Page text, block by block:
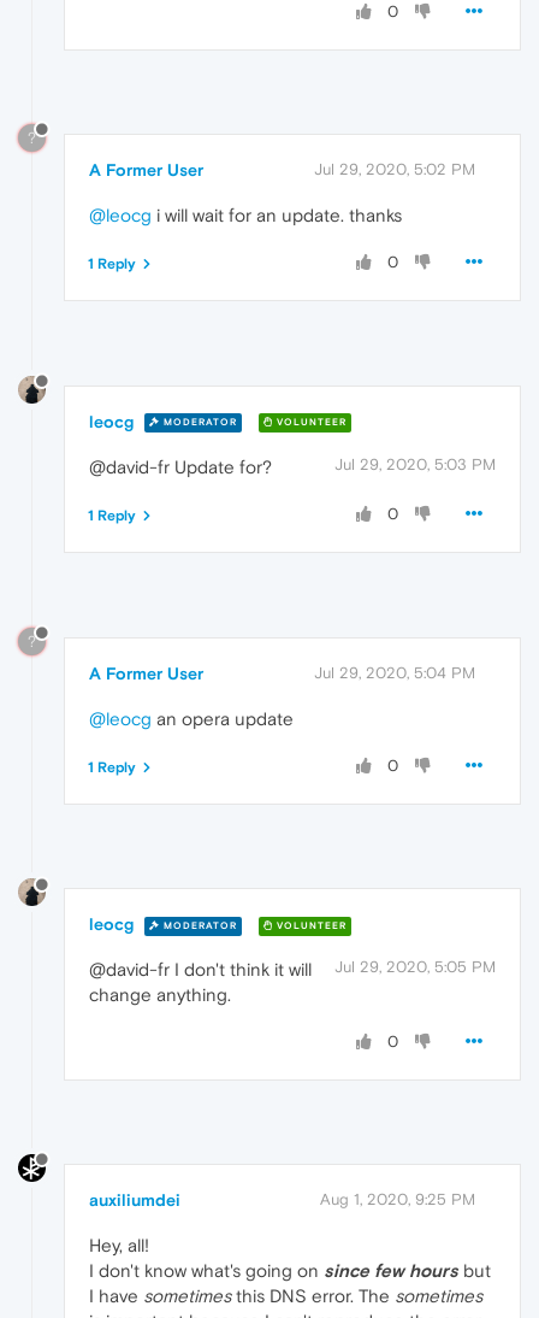
0
?
A Former User Jul 29, 2020, 5:02 PM
@leocg i will wait for an update. thanks
0
1 Reply
leocg MODERATOR VOLUNTEER
Jul 29, 2020, 5:03 PM
@david-fr Update for?
0
1 Reply
?
A Former User Jul 29, 2020, 5:04 PM
@leocg an opera update
0
1 Reply
leocg MODERATOR VOLUNTEER
Jul 29, 2020, 5:05 PM
@david-fr I don't think it will
change anything.
0
auxiliumdei Aug 1, 2020, 9:25 PM
Hey, all!
I don't know what's going on since few hours but
I have sometimesthis DNS error. The sometimes